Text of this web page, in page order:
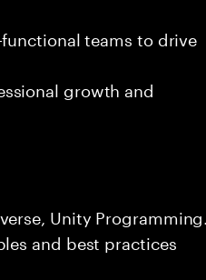
teams to drive
growth and
Unity Programming.
and best practices